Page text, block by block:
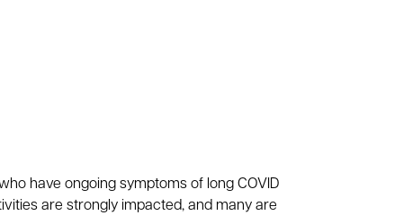
have ongoing symptoms of long COVID
are strongly impacted, and many are